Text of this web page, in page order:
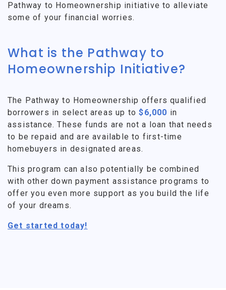
Pathway to Homeownership initiative to alleviate
some of your financial worries.
What is the Pathway to
Homeownership Initiative?
The Pathway to Homeownership offers qualified
borrowers in select areas up to$6,000 in
assistance. These funds are not a loan that needs
to be repaid and are available to first-time
homebuyers in designated areas.
This program can also potentially be combined
with other down payment assistance programs to
offer you even more support as you build the life
of your dreams.
Get started today!